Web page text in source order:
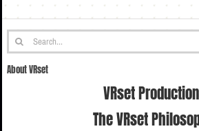
Search
for:
About VRset
VRset
The VRset